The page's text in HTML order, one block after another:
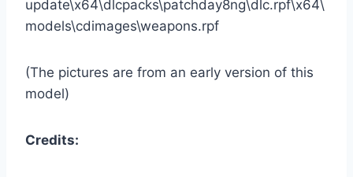
update\x64\dlcpacks\patchday8ng\dlc.rpf\x64\
models\cdimages\weapons.rpf
(The pictures are from an early version of this
model)
Credits: